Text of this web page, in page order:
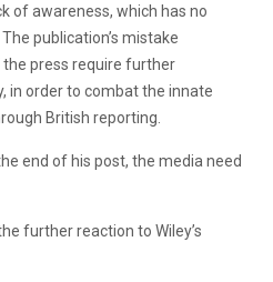
of awareness, which has no
publication’s mistake
press require further
in order to combat the innate
British reporting.
end of his post, the media need
further reaction to Wiley’s